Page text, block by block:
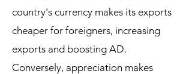
country's currency makes its exports
cheaper for foreigners, increasing
exports and boosting AD.
Conversely, appreciation makes